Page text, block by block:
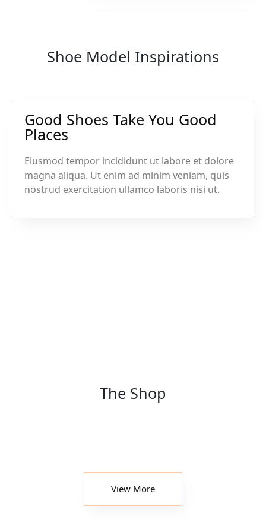
Shoe Model Inspirations
Good Shoes Take You Good
Places
Eiusmod tempor incididunt ut labore et dolore
magna aliqua. Ut enim ad minim veniam, quis
nostrud exercitation ullamco laboris nisi ut.
The Shop
View More